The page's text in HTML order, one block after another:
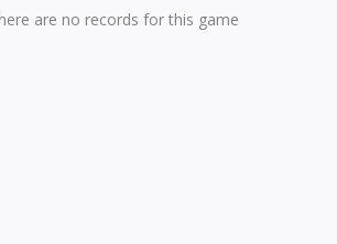
are no records for this game